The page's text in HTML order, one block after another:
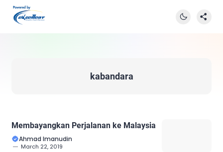
kabandara
Membayangkan Perjalanan ke Malaysia
Ahmad Imanudin
March 22, 2019